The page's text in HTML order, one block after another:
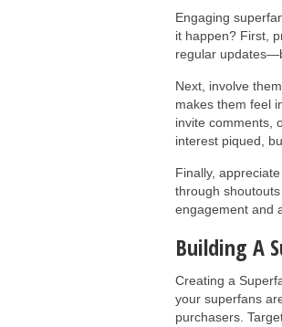
Engaging
it happen? First,
regular
Next, involve
makes them feel
invite comments,
interest piqued,
Finally,
through
engagement and
Building A
Creating a
your superfans
purchasers.